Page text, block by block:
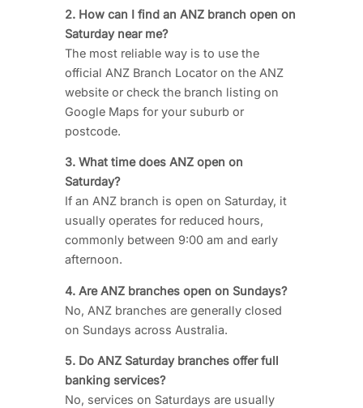
2. How can I find an ANZ branch open on
Saturday near me?
The most reliable way is to use the
official ANZ Branch Locator on the ANZ
website or check the branch listing on
Google Maps for your suburb or
postcode.
3. What time does ANZ open on
Saturday?
If an ANZ branch is open on Saturday, it
usually operates for reduced hours,
commonly between 9:00 am and early
afternoon.
4. Are ANZ branches open on Sundays?
No, ANZ branches are generally closed
on Sundays across Australia.
5. Do ANZ Saturday branches offer full
banking services?
No, services on Saturdays are usually